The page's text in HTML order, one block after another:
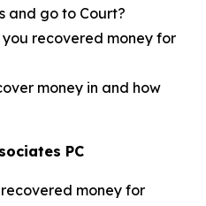
and go to Court?
recovered money for
money in and how
PC
money for